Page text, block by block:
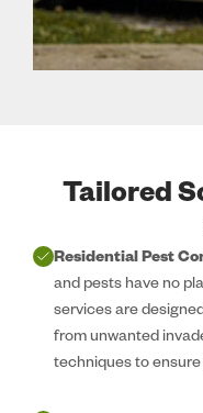
Tailored
Residential Pest
and pests have no
services are
from unwanted
techniques to